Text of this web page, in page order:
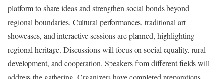
platform to share ideas and strengthen social bonds beyond
regional boundaries. Cultural performances, traditional art
showcases, and interactive sessions are planned, highlighting
regional heritage. Discussions will focus on social equality, rural
development, and cooperation. Speakers from different fields will
address the gathering. Organizers have completed preparations